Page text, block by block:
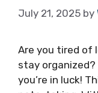
July 21, 2025 by
Are you tired of
stay organized?
you’re in luck!